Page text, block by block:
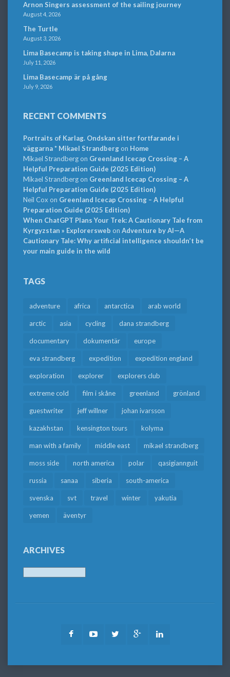
Arnon Singers assessment of the sailing journey
August 4, 2026
The Turtle
August 3, 2026
Lima Basecamp is taking shape in Lima, Dalarna
July 11, 2026
Lima Basecamp är på gång
July 9, 2026
RECENT COMMENTS
Portraits of Karlag. Ondskan sitter fortfarande i
väggarna * Mikael Strandbergon Home
Mikael Strandbergon Greenland Icecap Crossing – A
Helpful Preparation Guide (2025 Edition)
Mikael Strandbergon Greenland Icecap Crossing – A
Helpful Preparation Guide (2025 Edition)
Neil Cox on Greenland Icecap Crossing – A Helpful
Preparation Guide (2025 Edition)
When ChatGPT Plans Your Trek: A Cautionary Tale from
Kyrgyzstan » Explorersweb on Adventure by AI—A
Cautionary Tale: Why artificial intelligence shouldn’t be
your main guide in the wild
TAGS
adventure africa antarctica arab world
arctic asia cycling dana strandberg
documentary dokumentär europe
eva strandberg expedition expedition england
exploration explorer explorers club
extreme cold film i skåne greenland grönland
guestwriter jeff willner johan ivarsson
kazakhstan kensington tours kolyma
man with a family middle east mikael strandberg
moss side north america polar qasigiannguit
russia sanaa siberia south-america
svenska svt travel winter yakutia
yemen äventyr
ARCHIVES
FacebookYoutubeTwitter Google